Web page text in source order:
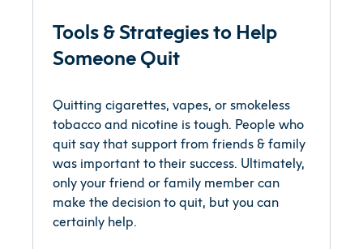
Tools & Strategies to Help
Someone Quit
Quitting cigarettes, vapes, or smokeless
tobacco and nicotine is tough. People who
quit say that support from friends & family
was important to their success. Ultimately,
only your friend or family member can
make the decision to quit, but you can
certainly help.